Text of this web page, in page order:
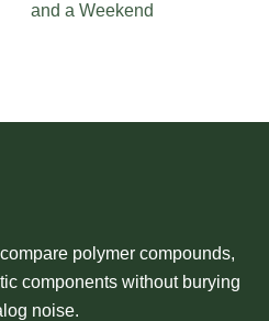
and a Weekend
polymer compounds,
components without burying
noise.